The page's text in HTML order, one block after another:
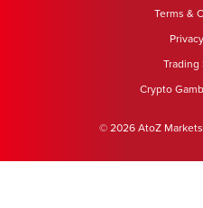
Terms &
Trading
Crypto
© 2026 AtoZ